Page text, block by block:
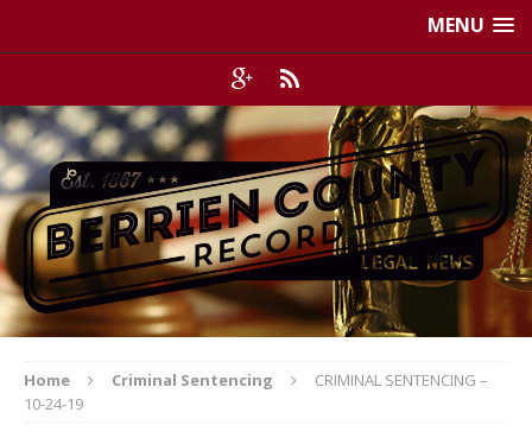
MENU
Home Criminal Sentencing
CRIMINAL SENTENCING –
10-24-19